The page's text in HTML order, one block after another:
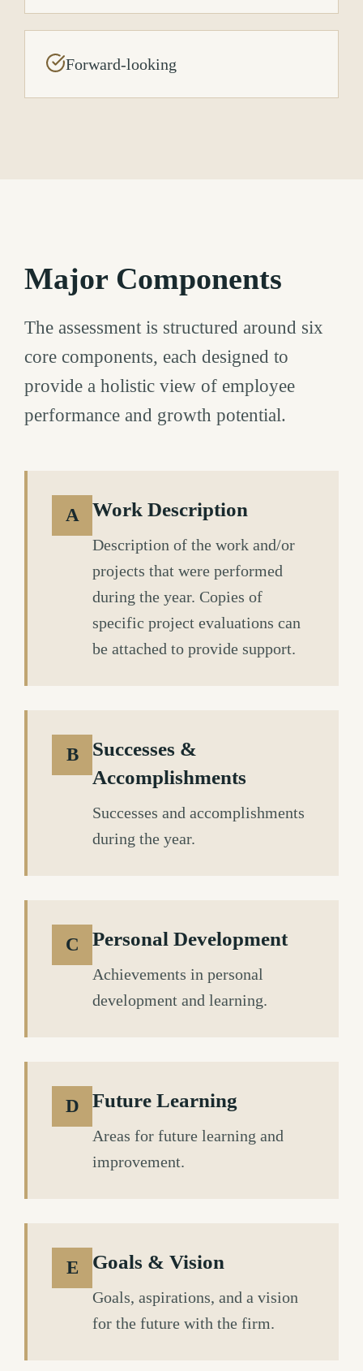
Forward-looking
Major Components
The assessment is structured around six
core components, each designed to
provide a holistic view of employee
performance and growth potential.
A Work Description
Description of the work and/or
projects that were performed
during the year. Copies of
specific project evaluations can
be attached to provide support.
B
Successes &
Accomplishments
Successes and accomplishments
during the year.
C Personal Development
Achievements in personal
development and learning.
D Future Learning
Areas for future learning and
improvement.
E Goals & Vision
Goals, aspirations, and a vision
for the future with the firm.